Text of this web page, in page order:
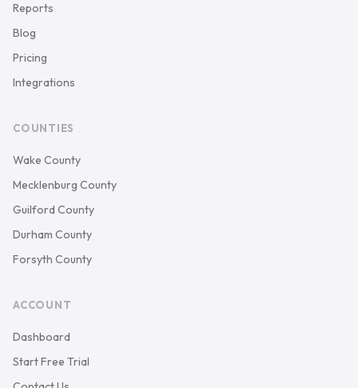
Reports
Blog
Pricing
Integrations
COUNTIES
Wake County
Mecklenburg County
Guilford County
Durham County
Forsyth County
ACCOUNT
Dashboard
Start Free Trial